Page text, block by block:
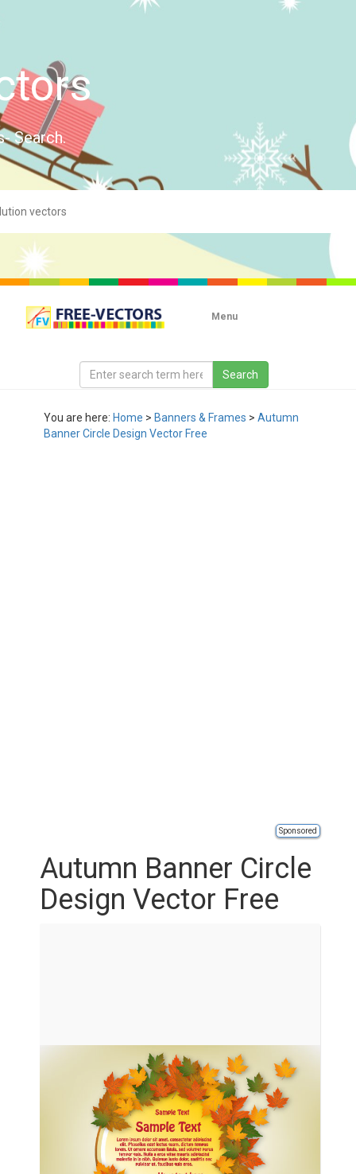
Search.
Menu
You are here: Home > Banners & Frames > Autumn
Banner Circle Design Vector Free
Sponsored
Autumn Banner Circle
Design Vector Free